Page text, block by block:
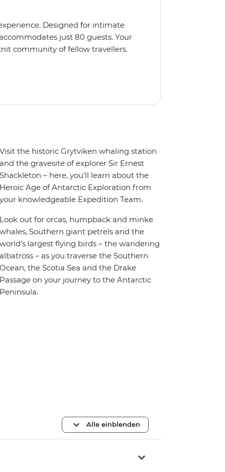
Designed for intimate
just 80 guests. Your
community of fellow travellers.
coves, bringing you closer to
feature large windows for
Visit the historic Grytviken whaling station
and the gravesite of explorer Sir Ernest
Shackleton – here, you’ll learn about the
Heroic Age of Antarctic Exploration from
your knowledgeable Expedition Team.
Look out for orcas, humpback and minke
whales, Southern giant petrels and the
world’s largest flying birds – the wandering
albatross – as you traverse the Southern
Ocean, the Scotia Sea and the Drake
Passage on your journey to the Antarctic
Peninsula.
Alle einblenden